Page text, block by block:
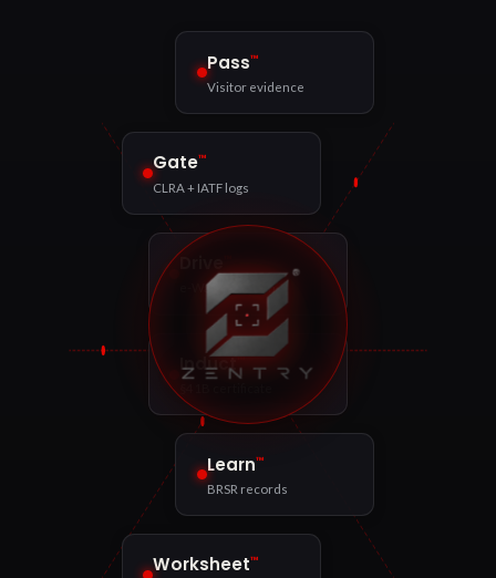
Pass™
Visitor evidence
Gate™
CLRA + IATF logs
e-Way Bill match
Induct™
Learn™
BRSR records
Worksheet™